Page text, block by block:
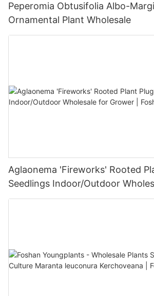
Peperomia Obtusifolia Albo-
Ornamental Plant Wholesale
Aglaonema 'Fireworks' Rooted
Seedlings Indoor/Outdoor
| Foshan Youngplants